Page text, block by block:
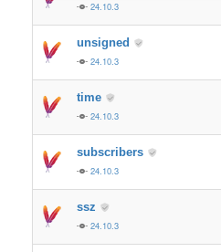
24.10.3
unsigned
24.10.3
time
24.10.3
subscribers
24.10.3
ssz
24.10.3